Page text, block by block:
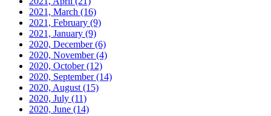
2021, March (16)
2021, February (9)
2021, January (9)
2020, December(6)
2020, November(4)
2020, October(12)
2020, September(14)
2020, August (15)
2020, July (11)
2020, June (14)